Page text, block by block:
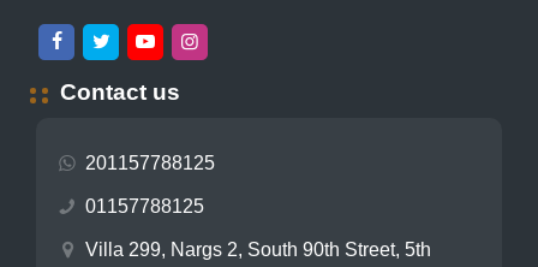
Contact us
201157788125
01157788125
Villa 299, Nargs 2, South 90th Street, 5th